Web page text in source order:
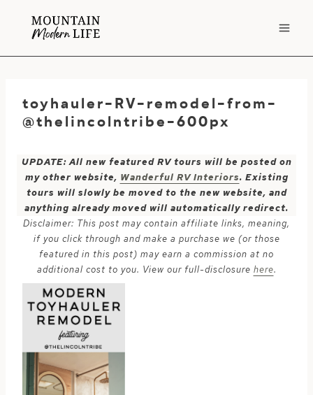
toyhauler-RV-remodel-from-
@thelincolntribe-600px
UPDATE: All new featured RV tours will be posted on
my other website, Wanderful RV Interiors. Existing
tours will slowly be moved to the new website, and
anything already moved will automatically redirect.
Disclaimer: This post may contain affiliate links, meaning,
if you click through and make a purchase we (or those
featured in this post) may earn a commission at no
additional cost to you. View our full-disclosure here.